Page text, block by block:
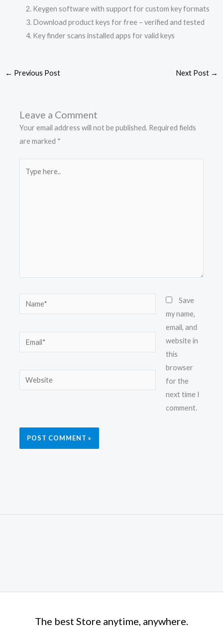
Keygen software with support for custom key formats
Download product keys for free – verified and tested
Key finder scans installed apps for valid keys
← Previous Post Next Post →
Leave a Comment
Your email address will not be published. Required fields
are marked *
here..
Name*
Email*
Website
Save
my name,
email, and
website in
this
browser
for the
next time I
comment.
The best Store anytime, anywhere.